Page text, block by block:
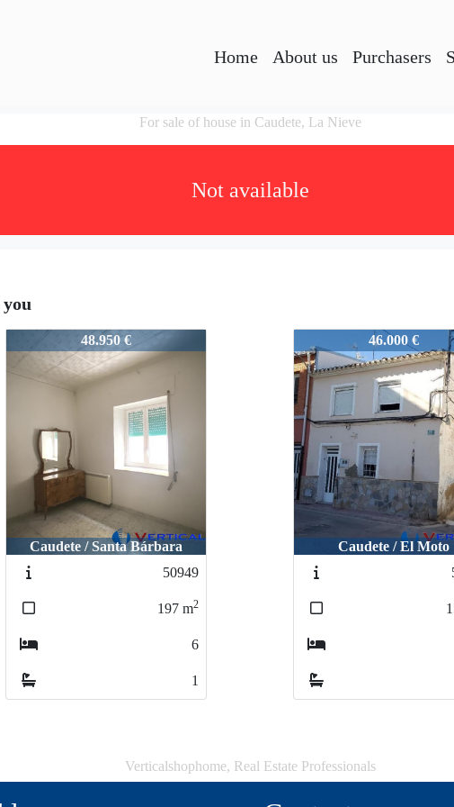
Home About us Purchasers
For sale of house in Caudete, La Nieve
Not available
48.950 €
Caudete / Santa Bárbara
50949
197 m2
6
1
46.000 €
Caudete / El Moto
Verticalshophome, Real Estate Professionals